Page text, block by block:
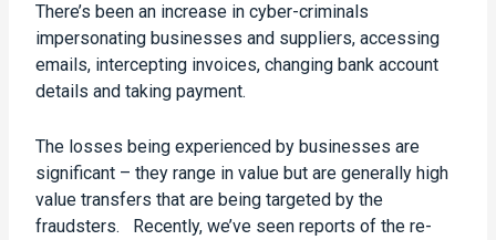
There’s been an increase in cyber-criminals
impersonating businesses and suppliers, accessing
emails, intercepting invoices, changing bank account
details and taking payment.
The losses being experienced by businesses are
significant – they range in value but are generally high
value transfers that are being targeted by the
fraudsters. Recently, we’ve seen reports of the re-